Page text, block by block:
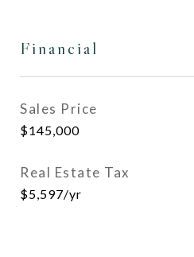
Financial
Sales Price
$145,000
Real Estate Tax
$5,597/yr